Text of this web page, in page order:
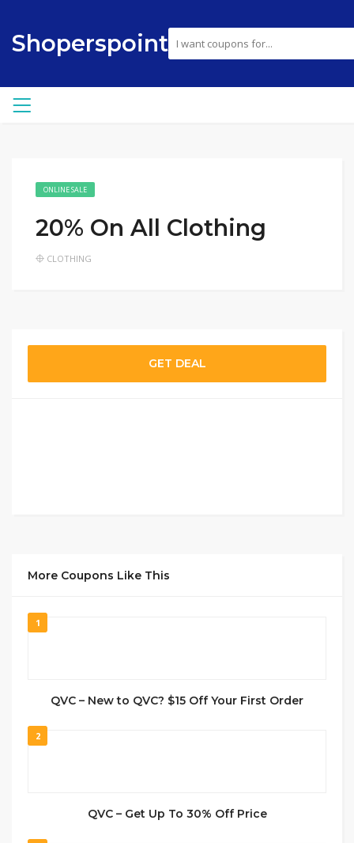
Shoperspoint
ONLINE SALE
20% On All Clothing
CLOTHING
GET DEAL
More Coupons Like This
1
QVC – New to QVC? $15 Off Your First Order
2
QVC – Get Up To 30% Off Price